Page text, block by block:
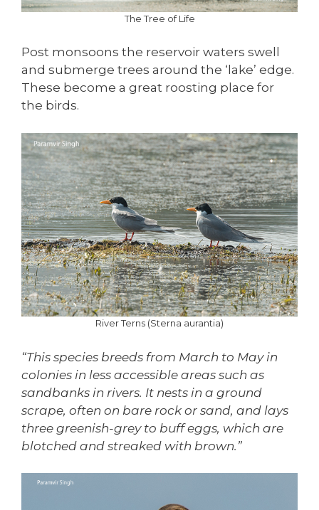
The Tree of Life
Post monsoons the reservoir waters swell
and submerge trees around the ‘lake’ edge.
These become a great roosting place for
the birds.
River Terns (Sterna aurantia)
“This species breeds from March to May in
colonies in less accessible areas such as
sandbanks in rivers. It nests in a ground
scrape, often on bare rock or sand, and lays
three greenish-grey to buff eggs, which are
blotched and streaked with brown.”